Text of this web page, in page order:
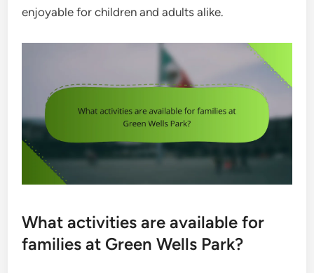
enjoyable for children and adults alike.
What activities are available for
families at Green Wells Park?